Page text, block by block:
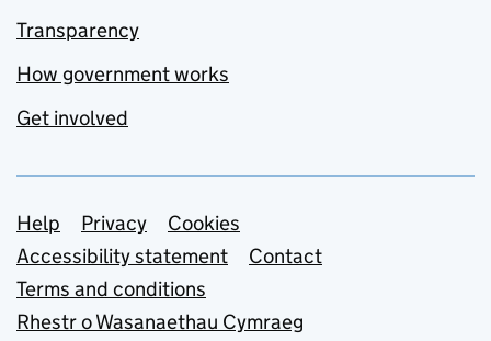
Transparency
How government works
Get involved
Support links
Help Privacy
Cookies
Accessibility statement
Contact
Terms and conditions
Rhestr o Wasanaethau Cymraeg